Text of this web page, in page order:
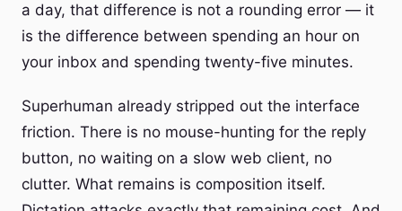
a day, that difference is not a rounding error — it
is the difference between spending an hour on
your inbox and spending twenty-five minutes.
Superhuman already stripped out the interface
friction. There is no mouse-hunting for the reply
button, no waiting on a slow web client, no
clutter. What remains is composition itself.